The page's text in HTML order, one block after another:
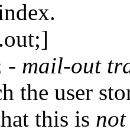
- mail-out
the user
this is not